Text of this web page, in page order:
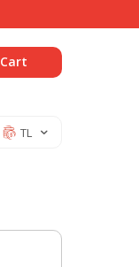
Cart
TL